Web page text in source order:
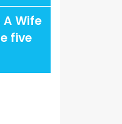
Wife
five